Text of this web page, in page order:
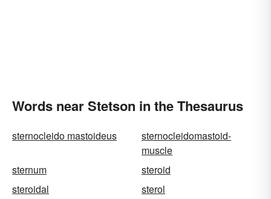
Words near Stetson in the Thesaurus
sternocleido mastoideus
sternocleidomastoid-
muscle
sternum
steroid
steroidal
sterol